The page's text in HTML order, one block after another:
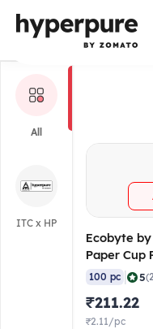
Ecobyte
All
ITC x HP
Ecobyte
Paper Cup
White 250
GSM
of 100)
100 pc 5
₹211.22
₹2.11/pc